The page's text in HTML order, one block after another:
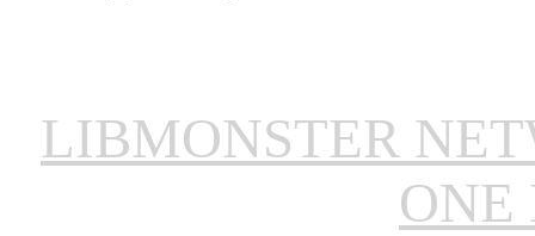
LIBMONSTER
ONE